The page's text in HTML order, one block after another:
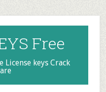
Free
License keys Crack